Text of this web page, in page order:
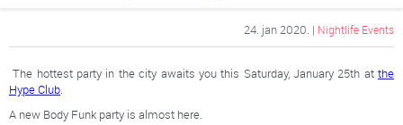
24. jan 2020. | Nightlife Events
The hottest party in the city awaits you this Saturday, January 25th at the
Hype Club.
A new Body Funk party is almost here.